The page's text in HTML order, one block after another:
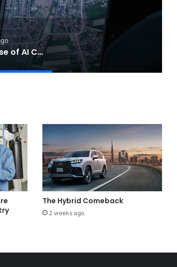
The Rise of AI Co-Drivers
The Hybrid Comeback
2 weeks ago